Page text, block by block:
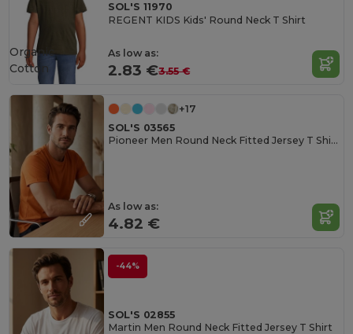
SOL'S 11970
REGENT KIDS Kids' Round Neck T Shirt
As low as:
2.83 €3.55 €
Organic
Cotton
+17
SOL'S 03565
Pioneer Men Round Neck Fitted Jersey T Shirt
As low as:
4.82 €
-44%
SOL'S 02855
Martin Men Round Neck Fitted Jersey T Shirt